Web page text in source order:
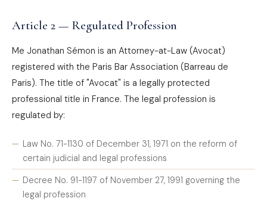
Article 2 — Regulated Profession
Me Jonathan Sémon is an Attorney-at-Law (Avocat)
registered with the Paris Bar Association (Barreau de
Paris). The title of "Avocat" is a legally protected
professional title in France. The legal profession is
regulated by:
Law No. 71-1130 of December 31, 1971 on the reform of
certain judicial and legal professions
Decree No. 91-1197 of November 27, 1991 governing the
legal profession